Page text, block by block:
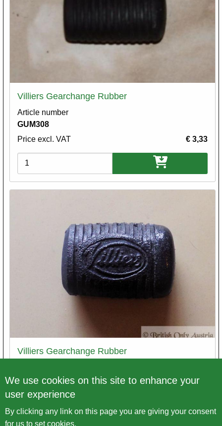
Villiers Gearchange Rubber
Article number
GUM308
Price excl. VAT
€ 3,33
Variations
Villiers Gearchange Rubber
gum429
Price excl. VAT
Variations
We use cookies on this site to enhance your
user experience
By clicking any link on this page you are giving your consent
for us to set cookies.